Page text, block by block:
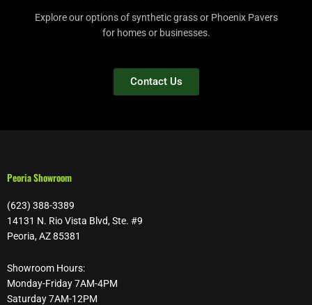
Explore our options of synthetic grass or Phoenix Pavers
for homes or businesses.
Contact Us
Peoria Showroom
(623) 388-3389
14131 N. Rio Vista Blvd, Ste. #9
Peoria, AZ 85381
Showroom Hours:
Monday-Friday 7AM-4PM
Saturday 7AM-12PM